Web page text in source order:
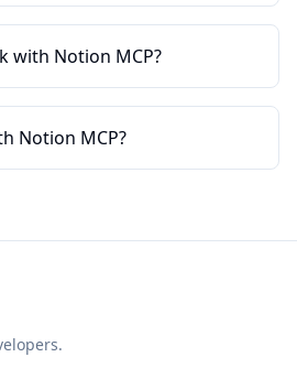
with Notion MCP?
Notion MCP?